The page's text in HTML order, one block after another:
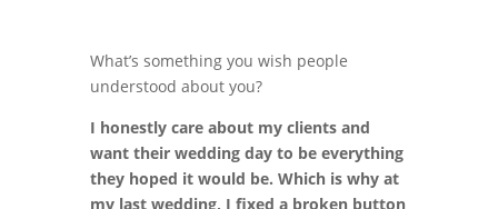
What’s something you wish people
understood about you?
I honestly care about my clients and
want their wedding day to be everything
they hoped it would be. Which is why at
my last wedding, I fixed a broken button